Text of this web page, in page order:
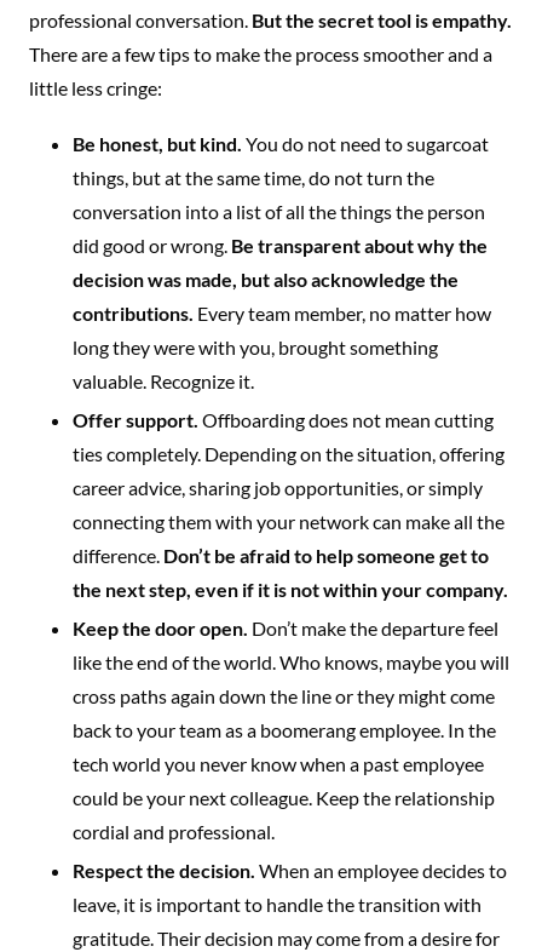
professional conversation. But the secret tool is empathy.
There are a few tips to make the process smoother and a
little less cringe:
Be honest, but kind. You do not need to sugarcoat
things, but at the same time, do not turn the
conversation into a list of all the things the person
did good or wrong. Be transparent about why the
decision was made, but also acknowledge the
contributions. Every team member, no matter how
long they were with you, brought something
valuable. Recognize it.
Offer support. Offboarding does not mean cutting
ties completely. Depending on the situation, offering
career advice, sharing job opportunities, or simply
connecting them with your network can make all the
difference. Don’t be afraid to help someone get to
the next step, even if it is not within your company.
Keep the door open. Don’t make the departure feel
like the end of the world. Who knows, maybe you will
cross paths again down the line or they might come
back to your team as a boomerang employee. In the
tech world you never know when a past employee
could be your next colleague. Keep the relationship
cordial and professional.
Respect the decision. When an employee decides to
leave, it is important to handle the transition with
gratitude. Their decision may come from a desire for